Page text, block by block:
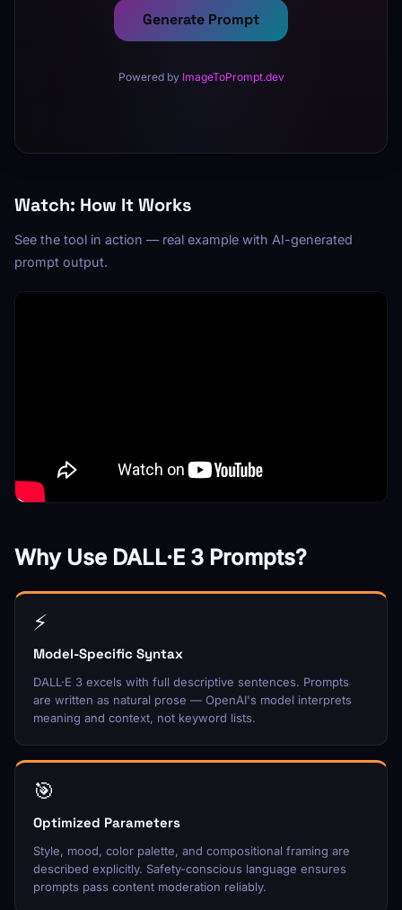
Watch: How It Works
See the tool in action — real example with AI-generated
prompt output.
Why Use DALL·E 3 Prompts?
⚡
Model-Specific Syntax
DALL·E 3 excels with full descriptive sentences. Prompts
are written as natural prose — OpenAI's model interprets
meaning and context, not keyword lists.
🎯
Optimized Parameters
Style, mood, color palette, and compositional framing are
described explicitly. Safety-conscious language ensures
prompts pass content moderation reliably.